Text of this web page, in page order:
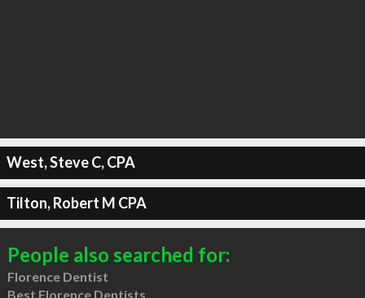
West, Steve C, CPA
Tilton, Robert M CPA
People also searched for:
Florence Dentist
Best Florence Dentists